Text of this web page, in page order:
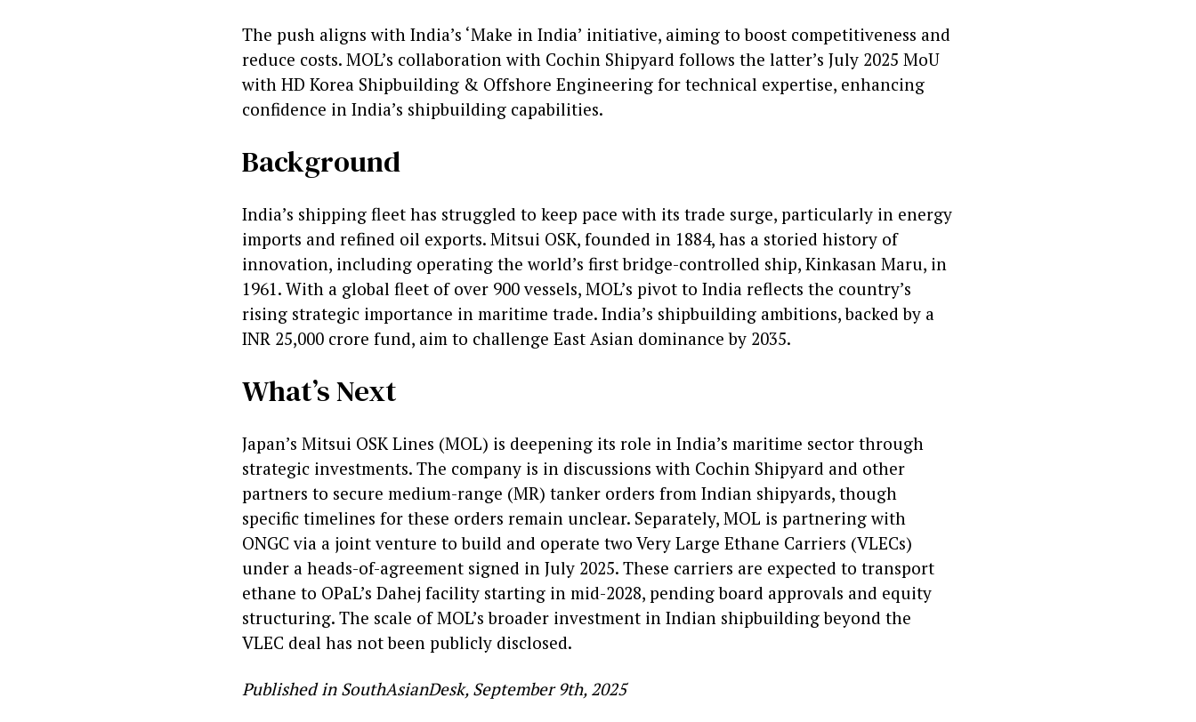
The push aligns with India’s ‘Make in India’ initiative, aiming to boost competitiveness and
reduce costs. MOL’s collaboration with Cochin Shipyard follows the latter’s July 2025 MoU
with HD Korea Shipbuilding & Offshore Engineering for technical expertise, enhancing
confidence in India’s shipbuilding capabilities.
Background
India’s shipping fleet has struggled to keep pace with its trade surge, particularly in energy
imports and refined oil exports. Mitsui OSK, founded in 1884, has a storied history of
innovation, including operating the world’s first bridge-controlled ship, Kinkasan Maru, in
1961. With a global fleet of over 900 vessels, MOL’s pivot to India reflects the country’s
rising strategic importance in maritime trade. India’s shipbuilding ambitions, backed by a
INR 25,000 crore fund, aim to challenge East Asian dominance by 2035.
What’s Next
Japan’s Mitsui OSK Lines (MOL) is deepening its role in India’s maritime sector through
strategic investments. The company is in discussions with Cochin Shipyard and other
partners to secure medium-range (MR) tanker orders from Indian shipyards, though
specific timelines for these orders remain unclear. Separately, MOL is partnering with
ONGC via a joint venture to build and operate two Very Large Ethane Carriers (VLECs)
under a heads-of-agreement signed in July 2025. These carriers are expected to transport
ethane to OPaL’s Dahej facility starting in mid-2028, pending board approvals and equity
structuring. The scale of MOL’s broader investment in Indian shipbuilding beyond the
VLEC deal has not been publicly disclosed.
Published in SouthAsianDesk, September 9th, 2025